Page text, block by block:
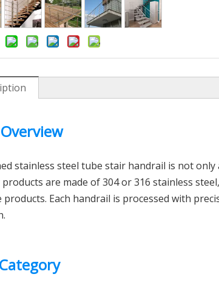
Floor Mount
Stainless Steel Grooved
stainless steel tube stair handrail is not
are made of 304 or 316 stainless
Each handrail is processed with